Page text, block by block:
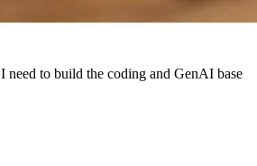
to build the coding and GenAI base